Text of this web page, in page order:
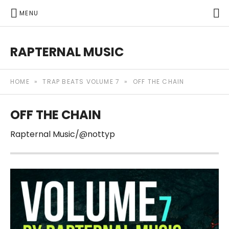
MENU
RAPTERNAL MUSIC
HOME » TRAP BEATS VOLUME 7 » OFF THE CHAIN
OFF THE CHAIN
Rapternal Music/@nottyp